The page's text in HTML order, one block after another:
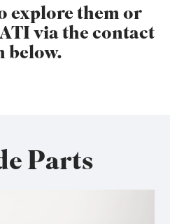
explore them or
via the contact
below.
Parts